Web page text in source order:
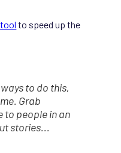
to speed up the
to do this,
Grab
to people in an
stories...